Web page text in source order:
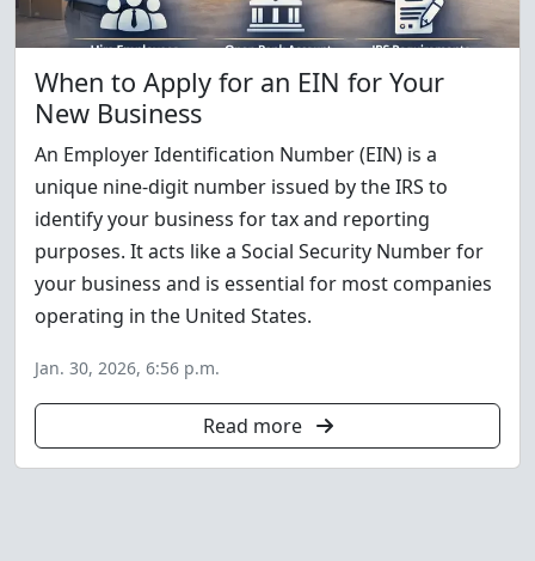
When to Apply for an EIN for Your
New Business
An Employer Identification Number (EIN) is a
unique nine-digit number issued by the IRS to
identify your business for tax and reporting
purposes. It acts like a Social Security Number for
your business and is essential for most companies
operating in the United States.
Jan. 30, 2026, 6:56 p.m.
Read more